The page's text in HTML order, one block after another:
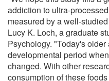
addiction to ultra-
measured by a well-
Lucy K. Loch, a graduate
Psychology. "Today's
developmental period
changed. With other
consumption of these